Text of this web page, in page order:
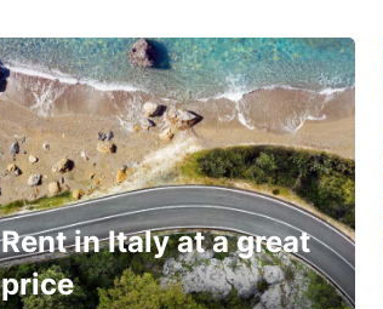
Rent in Italy at a great
price